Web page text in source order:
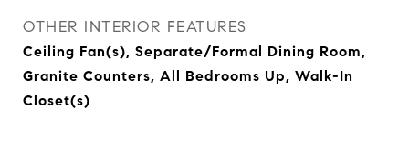
OTHER INTERIOR FEATURES
Ceiling Fan(s), Separate/Formal Dining Room,
Granite Counters, All Bedrooms Up, Walk-In
Closet(s)